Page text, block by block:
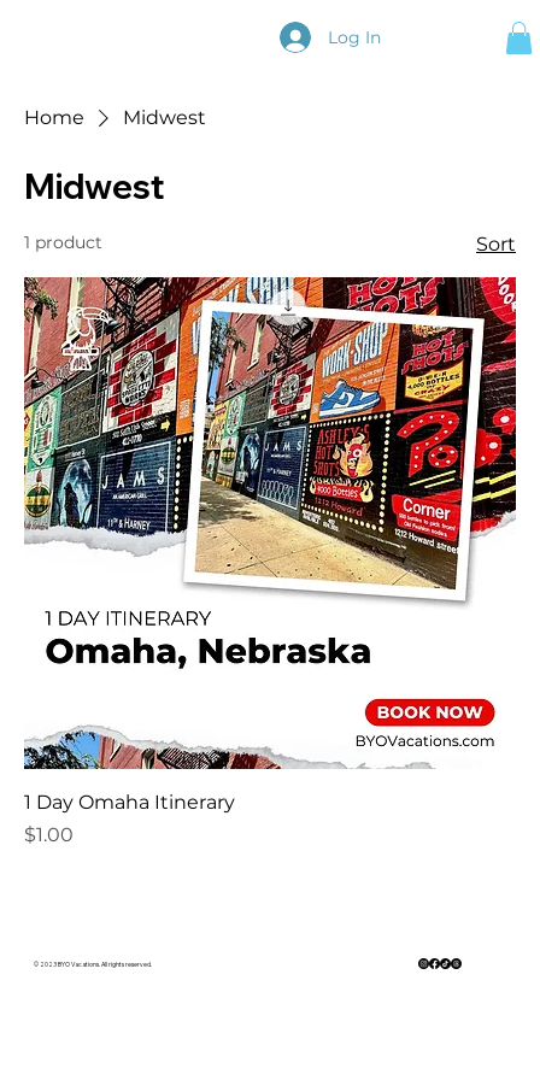
Log In
Home Midwest
Midwest
1 product Sort
1 Day Omaha Itinerary
Price
$1.00
© 2023 BYO Vacations. All rights reserved.